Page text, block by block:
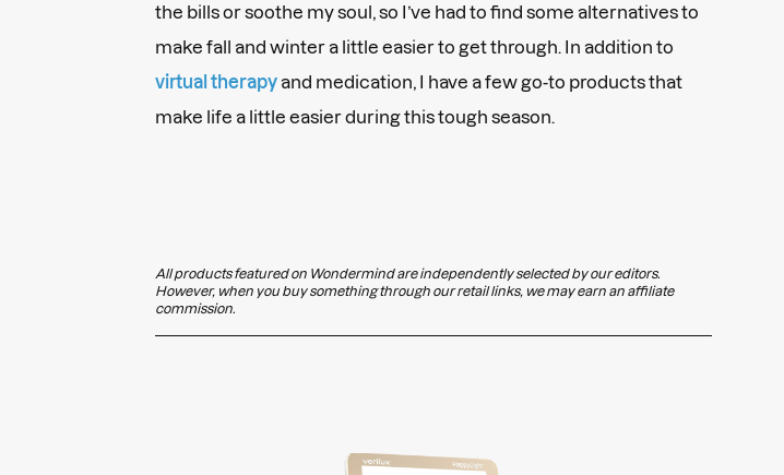
the bills or soothe my soul, so I’ve had to find some alternatives to
make fall and winter a little easier to get through. In addition to
virtual therapyand medication, I have a few go-to products that
make life a little easier during this tough season.
All products featured on Wondermind are independently selected by our editors.
However, when you buy something through our retail links, we may earn an affiliate
commission.